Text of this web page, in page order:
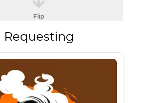
Flip
Requesting